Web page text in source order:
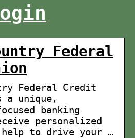
Federal
Federal Credit
a unique,
banking
personalized
to drive your …